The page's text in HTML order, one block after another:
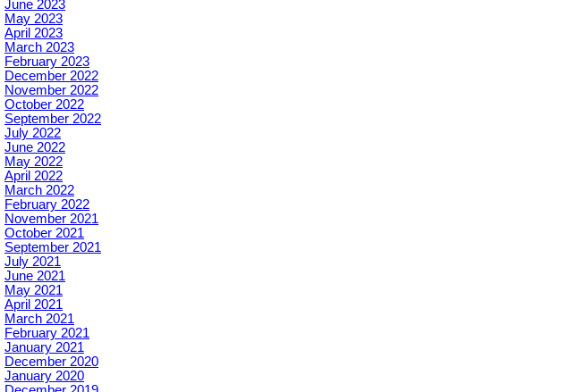
June 2023
May 2023
April 2023
March 2023
February 2023
December 2022
November 2022
October 2022
September 2022
July 2022
June 2022
May 2022
April 2022
March 2022
February 2022
November 2021
October 2021
September 2021
July 2021
June 2021
May 2021
April 2021
March 2021
February 2021
January 2021
December 2020
January 2020